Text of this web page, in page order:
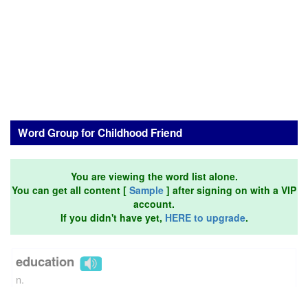
Word Group for Childhood Friend
You are viewing the word list alone.
You can get all content [ Sample ] after signing on with a VIP
account.
If you didn't have yet, HERE to upgrade.
education
n.